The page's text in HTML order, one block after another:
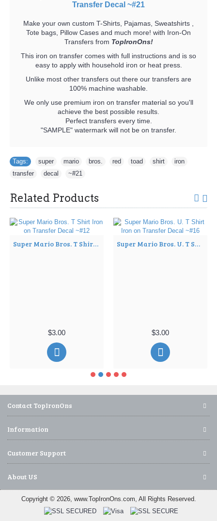
Transfer Decal ~#21
Make your own custom T-Shirts, Pajamas, Sweatshirts ,
Tote bags, Pillow Cases and much more! with Iron-On
Transfers from TopIronOns!
This iron on transfer comes with full instructions and is so
easy to apply with household iron or heat press.
Unlike most other transfers out there our transfers are
100% machine washable.
We only use premium iron on transfer material so you'll
achieve the best possible results.
Perfect transfers every time.
"SAMPLE" watermark will not be on transfer.
Tags: super mario bros. red toad shirt iron
transfer
decal ~#21
Related Products
Super Mario Bros. T Shirt Iron on Transfer Decal ~#12
$3.00
Super Mario Bros. U. T Shirt Iron on Transfer Decal ~#16
$3.00
Contact TopIronOns
Information
Customer Support
About US
Copyright © 2026, www.TopIronOns.com, All Rights Reserved.